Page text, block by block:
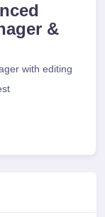
&
with editing